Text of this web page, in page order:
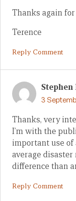
Thanks again
Terence
Reply Comment
Stephen
3
Thanks, very
I’m with the
important use of
average
difference than
Reply Comment